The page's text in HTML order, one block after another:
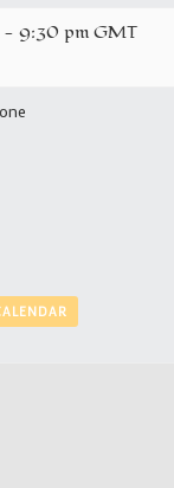
- 9:30 pmGMT